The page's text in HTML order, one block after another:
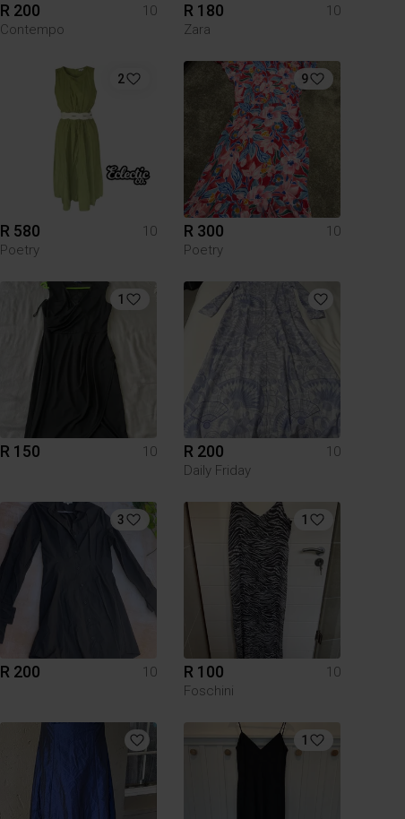
R 200
10
Contempo
R 180
10
Zara
2
R 580
10
Poetry
9
R 300
10
Poetry
1
R 150 10 R 200
10
Daily Friday
3
R 200 10
1
R 100
10
Foschini
1